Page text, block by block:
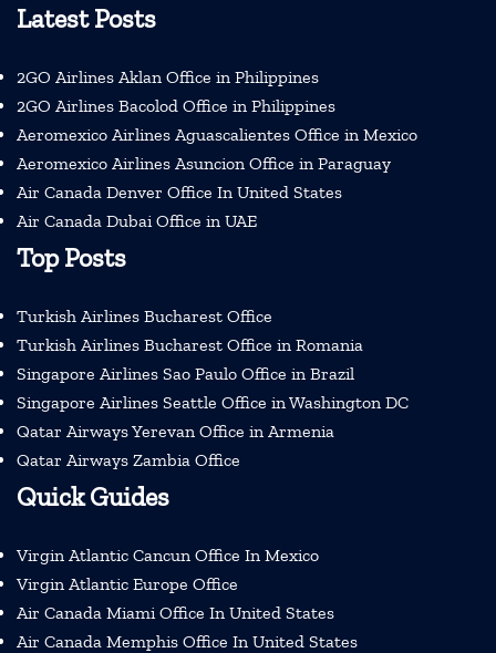
Latest Posts
2GO Airlines Aklan Office in Philippines
2GO Airlines Bacolod Office in Philippines
Aeromexico Airlines Aguascalientes Office in Mexico
Aeromexico Airlines Asuncion Office in Paraguay
Air Canada Denver Office In United States
Air Canada Dubai Office in UAE
Top Posts
Turkish Airlines Bucharest Office
Turkish Airlines Bucharest Office in Romania
Singapore Airlines Sao Paulo Office in Brazil
Singapore Airlines Seattle Office in Washington DC
Qatar Airways Yerevan Office in Armenia
Qatar Airways Zambia Office
Quick Guides
Virgin Atlantic Cancun Office In Mexico
Virgin Atlantic Europe Office
Air Canada Miami Office In United States
Air Canada Memphis Office In United States